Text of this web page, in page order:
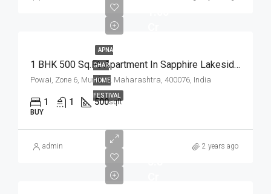
APNA
GHAR
HOME
FESTIVAL
1 BHK 500 Sq.Ft. Apartment In Sapphire Lakeside Powai Mumbai
Powai, Zone 6, Mumbai, Maharashtra, 400076, India
1 1 500sqft
BUY
admin 2 years ago